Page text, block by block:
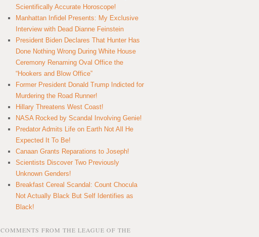
Scientifically Accurate Horoscope!
Manhattan Infidel Presents: My Exclusive
Interview with Dead Dianne Feinstein
President Biden Declares That Hunter Has
Done Nothing Wrong During White House
Ceremony Renaming Oval Office the
“Hookers and Blow Office”
Former President Donald Trump Indicted for
Murdering the Road Runner!
Hillary Threatens West Coast!
NASA Rocked by Scandal Involving Genie!
Predator Admits Life on Earth Not All He
Expected It To Be!
Canaan Grants Reparations to Joseph!
Scientists Discover Two Previously
Unknown Genders!
Breakfast Cereal Scandal: Count Chocula
Not Actually Black But Self Identifies as
Black!
COMMENTS FROM THE LEAGUE OF THE